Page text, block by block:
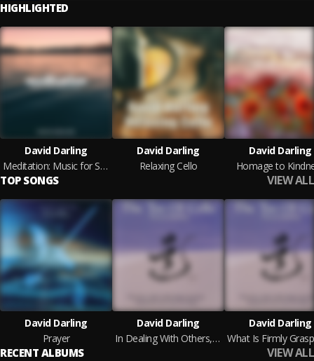
HIGHLIGHTED
David Darling
Meditation: Music for Stress Relief
David Darling
Relaxing Cello
David Darling
Homage to
TOP SONGS VIEW ALL
David Darling
Prayer
David Darling
In Dealing With Others, Be Gentle and Kind
David Darling
RECENT ALBUMS VIEW ALL